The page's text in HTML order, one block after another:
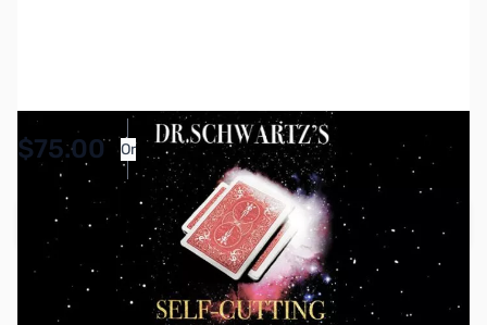
$75.00 Or As low as $3.47/mo*
Add to Cart
Earn 75 Reward Points